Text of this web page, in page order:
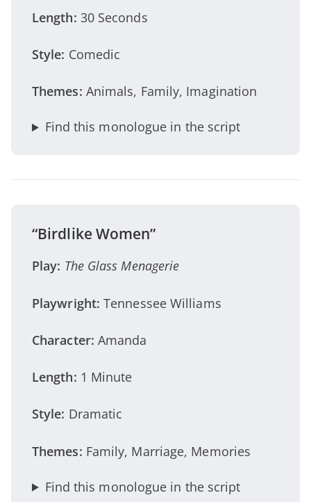
Length: 30 Seconds
Style: Comedic
Themes: Animals, Family, Imagination
Find this monologue in the script
“Birdlike Women”
Play: The Glass Menagerie
Playwright:Tennessee Williams
Character: Amanda
Length: 1 Minute
Style: Dramatic
Themes: Family, Marriage, Memories
Find this monologue in the script